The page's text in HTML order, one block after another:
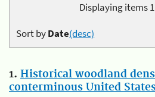
Displaying items 1
Sort byDate(desc)
1. Historical woodland
conterminous United